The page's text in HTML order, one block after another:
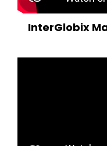
InterGlobix